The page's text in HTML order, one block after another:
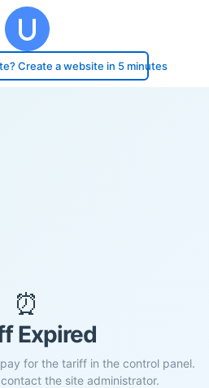
Create a website in 5 minutes
⏰
Expired
for the tariff in the control panel.
the site administrator.